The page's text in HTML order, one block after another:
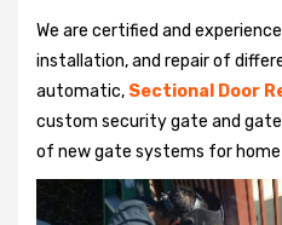
We are certified and
installation, and repair of
automatic, Sectional Door
custom security gate and
of new gate systems for home